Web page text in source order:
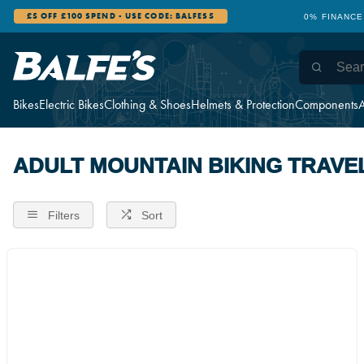
BikesElectric BikesClothing & ShoesHelmets & ProtectionComponents
£5 OFF £100 SPEND - USE CODE: BALFES5 0%
ADULT MOUNTAIN BIKING
Filters Sort